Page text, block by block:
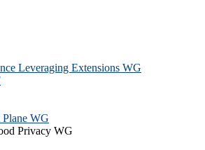
Leveraging Extensions WG
WG
Privacy WG